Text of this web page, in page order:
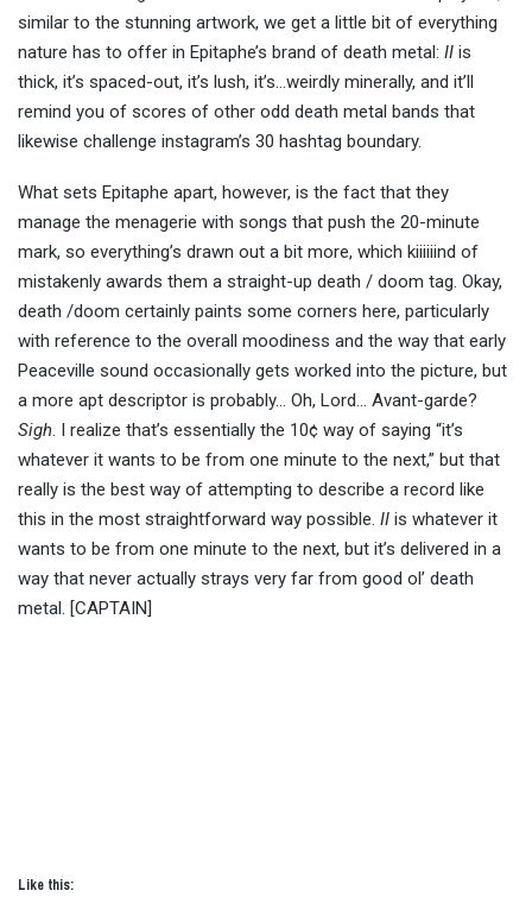
similar to the stunning artwork, we get a little bit of everything
nature has to offer in Epitaphe’s brand of death metal: II is
thick, it’s spaced-out, it’s lush, it’s…weirdly minerally, and it’ll
remind you of scores of other odd death metal bands that
likewise challenge instagram’s 30 hashtag boundary.
What sets Epitaphe apart, however, is the fact that they
manage the menagerie with songs that push the 20-minute
mark, so everything’s drawn out a bit more, which kiiiiiind of
mistakenly awards them a straight-up death / doom tag. Okay,
death /doom certainly paints some corners here, particularly
with reference to the overall moodiness and the way that early
Peaceville sound occasionally gets worked into the picture, but
a more apt descriptor is probably… Oh, Lord… Avant-garde?
Sigh. I realize that’s essentially the 10¢ way of saying “it’s
whatever it wants to be from one minute to the next,” but that
really is the best way of attempting to describe a record like
this in the most straightforward way possible. II is whatever it
wants to be from one minute to the next, but it’s delivered in a
way that never actually strays very far from good ol’ death
metal. [CAPTAIN]
Like this: